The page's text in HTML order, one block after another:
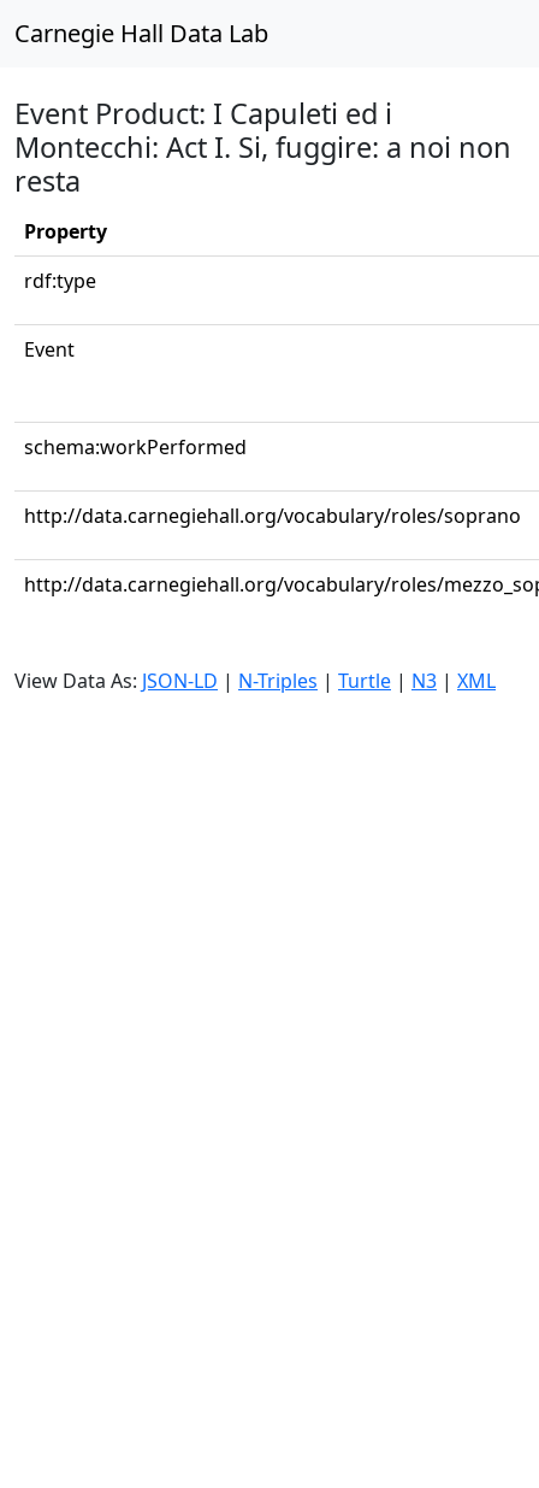
Carnegie Hall Data Lab
Event Product: I Capuleti ed i
Montecchi: Act I. Si, fuggire: a noi non
resta
Property
rdf:type
Event
schema:workPerformed
http://data.carnegiehall.org/vocabulary/roles/soprano
http://data.carnegiehall.org/vocabulary/roles/
View Data As: JSON-LD | N-Triples | Turtle | N3 | XML